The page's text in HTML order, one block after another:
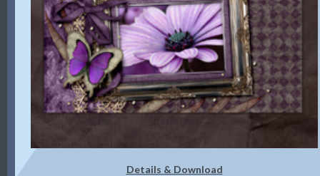
Details & Download